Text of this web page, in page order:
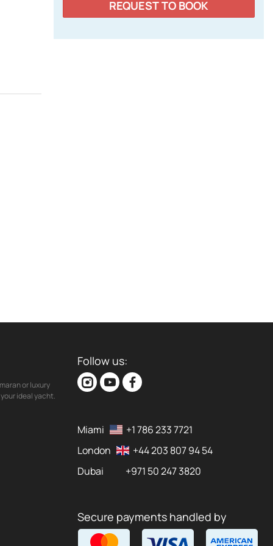
REQUEST TO BOOK
or luxury
ideal yacht.
Follow us:
Miami
+1 786 233 7721
London
+44 203 807 94 54
Dubai
+971 50 247 3820
Secure payments handled by